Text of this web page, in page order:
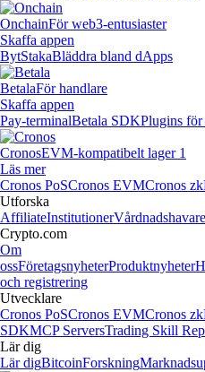
OnchainFör web3-entusiaster
Skaffa appen
BytStakaBläddra bland dApps
BetalaFör handlare
Skaffa appen
Pay-terminalBetala SDKPlugins för
CronosEVM-kompatibelt lager 1
Läs mer
Cronos PoSCronos EVMCronos
Utforska
AffiliateInstitutionerVårdnadshavare
Crypto.com
Om
ossFöretagsnyheterProduktnyheter
och registrering
Utvecklare
Cronos PoSCronos EVMCronos
SDKMCP ServersTrading Skill
Lär dig
Lär digBitcoinForskning